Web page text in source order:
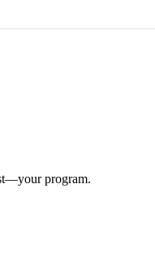
program.